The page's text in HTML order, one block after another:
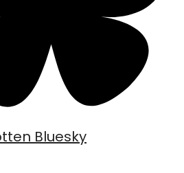
Bluesky